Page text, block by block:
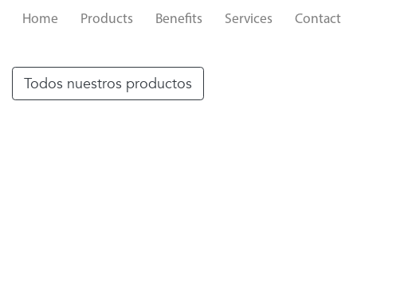
Home Products Benefits Services Contact
Todos nuestros productos